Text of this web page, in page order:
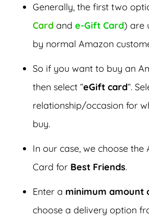
Generally, the first two
Card and e-Gift Card) are
by normal Amazon
So if you want to buy an
then select “eGift card“.
relationship/occasion for
buy.
In our case, we choose the
Card for Best Friends.
Enter a minimum amount
choose a delivery option